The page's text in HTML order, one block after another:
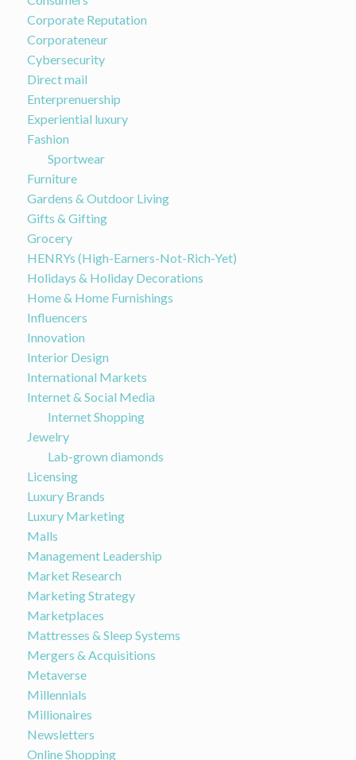
Corporate Reputation
Corporateneur
Cybersecurity
Direct mail
Enterprenuership
Experiential luxury
Fashion
Sportwear
Furniture
Gardens & Outdoor Living
Gifts & Gifting
Grocery
HENRYs (High-Earners-Not-Rich-Yet)
Holidays & Holiday Decorations
Home & Home Furnishings
Influencers
Innovation
Interior Design
International Markets
Internet & Social Media
Internet Shopping
Jewelry
Lab-grown diamonds
Licensing
Luxury Brands
Luxury Marketing
Malls
Management Leadership
Market Research
Marketing Strategy
Marketplaces
Mattresses & Sleep Systems
Mergers & Acquisitions
Metaverse
Millennials
Millionaires
Newsletters
Online Shopping